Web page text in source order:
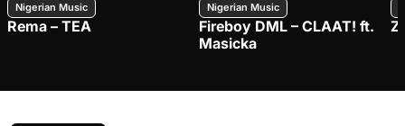
Nigerian Music
Rema – TEA
Nigerian Music
Fireboy DML – CLAAT! ft.
Masicka